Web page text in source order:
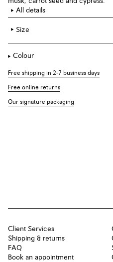
All details
Size
Colour
Free shipping in 2-7 business days
Free online returns
Our signature packaging
Client Services
Shipping & returns
FAQ
Book an appointment